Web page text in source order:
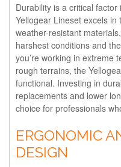
Durability is a critical
Yellogear Lineset excels
weather-resistant
harshest conditions and
you’re working in extreme
rough terrains, the
functional. Investing in
replacements and lower
choice for professionals
ERGONOMIC
DESIGN